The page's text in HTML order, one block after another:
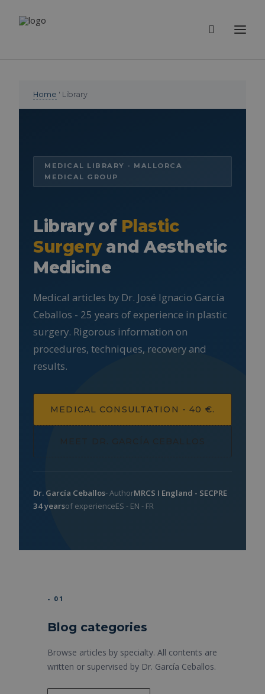
Home ' Library
MEDICAL LIBRARY - MALLORCA
MEDICAL GROUP
Library of Plastic
Surgeryand Aesthetic
Medicine
Medical articles by Dr. José Ignacio García
Ceballos - 25 years of experience in plastic
surgery. Rigorous information on
procedures, techniques, recovery and
results.
MEDICAL CONSULTATION - 40 €.
MEET DR. GARCÍA CEBALLOS
Dr. García Ceballos- AuthorMRCS I England - SECPRE
34 yearsof experienceES - EN - FR
- 01
Blog categories
Browse articles by specialty. All contents are
written or supervised by Dr. García Ceballos.